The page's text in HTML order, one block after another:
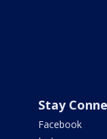
Stay
Facebook